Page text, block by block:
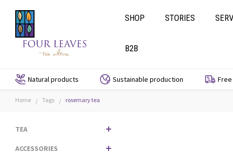
SHOP STORIES
B2B
Natural products Sustainable production
Home / Tags / rosemary tea
TEA
ACCESSORIES